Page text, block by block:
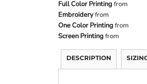
Full Color Printingfrom
Embroideryfrom
One Color Printingfrom
Screen Printingfrom
DESCRIPTION